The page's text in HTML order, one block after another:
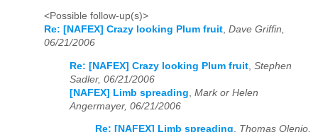
<Possible follow-up(s)>
Re: [NAFEX] Crazy looking Plum fruit, Dave Griffin,
06/21/2006
Re: [NAFEX] Crazy looking Plum fruit Stephen
Sadler, 06/21/2006
[NAFEX] Limb spreading Mark or Helen
Angermayer, 06/21/2006
Re: [NAFEX] Limb spreading, Thomas Olenio,